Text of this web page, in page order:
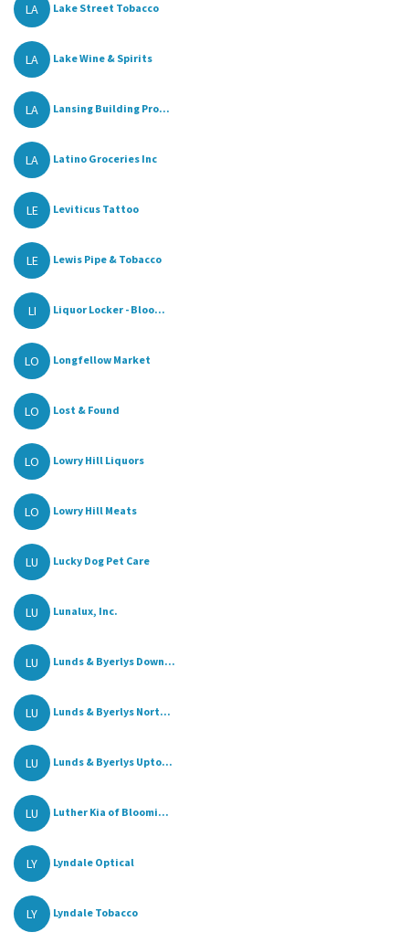
LA Lake Street Tobacco
LA Lake Wine & Spirits
LA Lansing Building Pro...
LA Latino Groceries Inc
LE Leviticus Tattoo
LE Lewis Pipe & Tobacco
LI Liquor Locker - Bloo...
LO Longfellow Market
LO Lost & Found
LO Lowry Hill Liquors
LO Lowry Hill Meats
LU Lucky Dog Pet Care
LU Lunalux, Inc.
LU Lunds & Byerlys Down...
LU Lunds & Byerlys Nort...
LU Lunds & Byerlys Upto...
LU Luther Kia of Bloomi...
LY Lyndale Optical
LY Lyndale Tobacco